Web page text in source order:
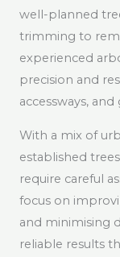
well-planned
trimming to
experienced
precision and
accessways, and
With a mix of
established
require careful
focus on
and minimising
reliable results